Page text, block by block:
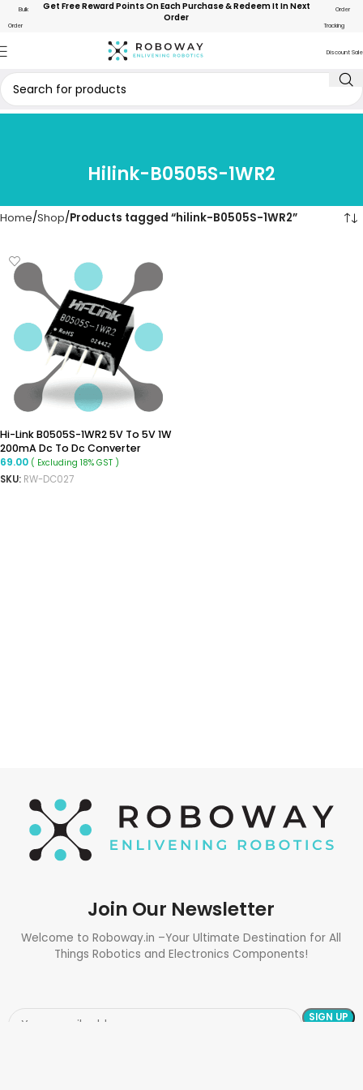
Bulk
Order
Get Free Reward Points On Each Purchase & Redeem It In Next
Order
Order
Tracking
Discount Sale
Hilink-B0505S-1WR2
Home Shop Products tagged “hilink-B0505S-1WR2”
Hi-Link B0505S-1WR2 5V To 5V 1W
200mA Dc To Dc Converter
69.00 ( Excluding 18% GST )
SKU: RW-DC027
Join Our Newsletter
Welcome to Roboway.in –Your Ultimate Destination for All
Things Robotics and Electronics Components!